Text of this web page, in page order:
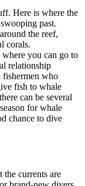
Here is where the
past.
the reef,
corals.
you can go to
relationship
fishermen who
fish to whale
can be several
for whale
chance to dive
the currents are